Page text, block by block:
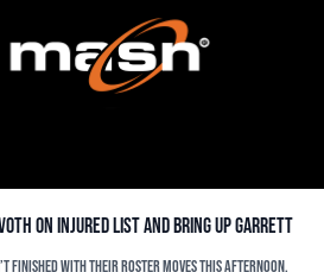
on injured list and bring up Garrett
finished with their roster moves this afternoon.